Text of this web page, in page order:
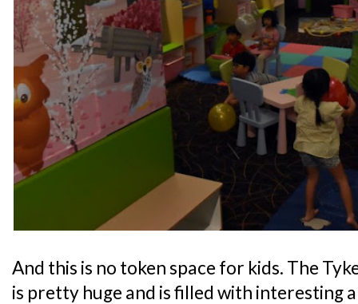
And this is no token space for kids. The
is pretty huge and is filled with interesting